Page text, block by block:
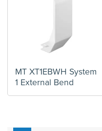
MT XT1EBWH System
1 External Bend